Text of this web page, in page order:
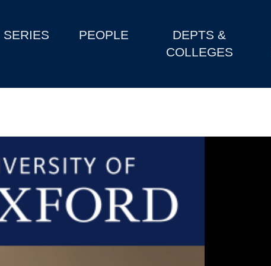
SERIES PEOPLE
DEPTS &
COLLEGES